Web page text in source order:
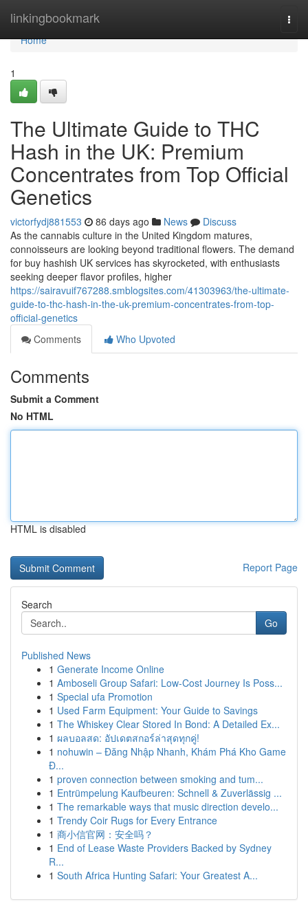
linkingbookmark
Home
Home
1
The Ultimate Guide to THC
Hash in the UK: Premium
Concentrates from Top Official
Genetics
victorfydj881553 86 days ago News
Discuss
As the cannabis culture in the United Kingdom matures,
connoisseurs are looking beyond traditional flowers. The demand
for buy hashish UK services has skyrocketed, with enthusiasts
seeking deeper flavor profiles, higher
https://sairavuif767288.smblogsites.com/41303963/the-ultimate-
guide-to-thc-hash-in-the-uk-premium-concentrates-from-top-
official-genetics
Comments
Who Upvoted
Comments
Submit a Comment
No HTML
HTML is disabled
Report Page
Search
Go
Published News
1 Generate Income Online
1 Amboseli Group Safari: Low-Cost Journey Is Poss...
1 Special ufa Promotion
1 Used Farm Equipment: Your Guide to Savings
1 The Whiskey Clear Stored In Bond: A Detailed Ex...
1 ผลบอลสด: อัปเดตสกอร์ล่าสุดทุกคู่!
1 nohuwin – Đăng Nhập Nhanh, Khám Phá Kho Game
Đ...
1 proven connection between smoking and tum...
1 Entrümpelung Kaufbeuren: Schnell & Zuverlässig ...
1 The remarkable ways that music direction develo...
1 Trendy Coir Rugs for Every Entrance
1 商小信官网：安全吗？
1 End of Lease Waste Providers Backed by Sydney
R...
1 South Africa Hunting Safari: Your Greatest A...